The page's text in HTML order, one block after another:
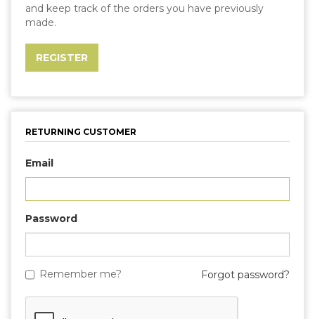
and keep track of the orders you have previously
made.
RETURNING CUSTOMER
Email
Password
Remember me? Forgot password?